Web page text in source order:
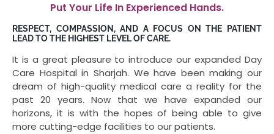
Put Your Life In Experienced Hands.
RESPECT, COMPASSION, AND A FOCUS ON THE PATIENT
LEAD TO THE HIGHEST LEVEL OF CARE.
It is a great pleasure to introduce our expanded Day
Care Hospital in Sharjah. We have been making our
dream of high-quality medical care a reality for the
past 20 years. Now that we have expanded our
horizons, it is with the hopes of being able to give
more cutting-edge facilities to our patients.